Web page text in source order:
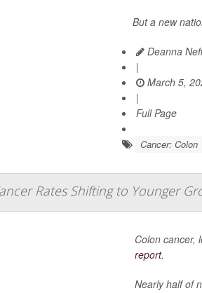
But a new
Deanna
|
March 5,
|
Full Page
Cancer: Colon
Rates Shifting to Younger
Colon cancer,
report.
Nearly half of